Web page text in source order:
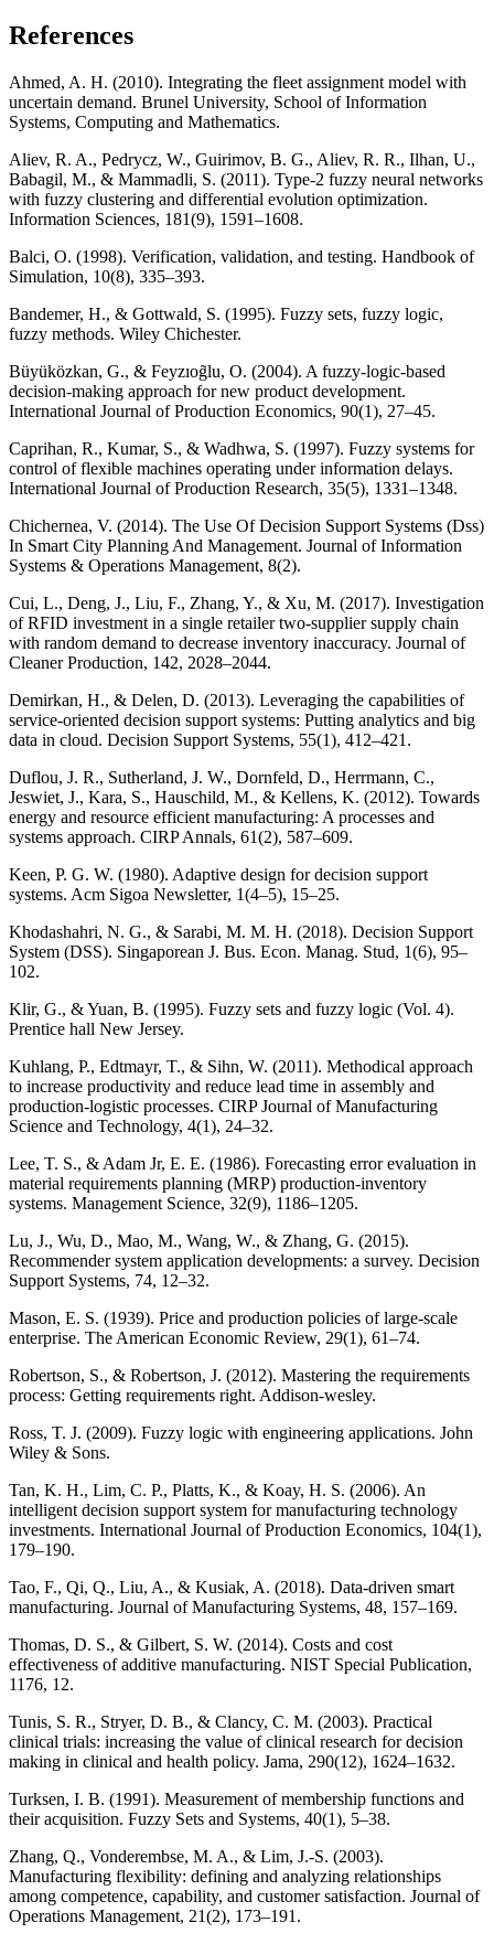
References
Ahmed, A. H. (2010). Integrating the fleet assignment model with
uncertain demand. Brunel University, School of Information
Systems, Computing and Mathematics.
Aliev, R. A., Pedrycz, W., Guirimov, B. G., Aliev, R. R., Ilhan, U.,
Babagil, M., & Mammadli, S. (2011). Type-2 fuzzy neural networks
with fuzzy clustering and differential evolution optimization.
Information Sciences, 181(9), 1591–1608.
Balci, O. (1998). Verification, validation, and testing. Handbook of
Simulation, 10(8), 335–393.
Bandemer, H., & Gottwald, S. (1995). Fuzzy sets, fuzzy logic,
fuzzy methods. Wiley Chichester.
Büyüközkan, G., & Feyzıog̃lu, O. (2004). A fuzzy-logic-based
decision-making approach for new product development.
International Journal of Production Economics, 90(1), 27–45.
Caprihan, R., Kumar, S., & Wadhwa, S. (1997). Fuzzy systems for
control of flexible machines operating under information delays.
International Journal of Production Research, 35(5), 1331–1348.
Chichernea, V. (2014). The Use Of Decision Support Systems (Dss)
In Smart City Planning And Management. Journal of Information
Systems & Operations Management, 8(2).
Cui, L., Deng, J., Liu, F., Zhang, Y., & Xu, M. (2017). Investigation
of RFID investment in a single retailer two-supplier supply chain
with random demand to decrease inventory inaccuracy. Journal of
Cleaner Production, 142, 2028–2044.
Demirkan, H., & Delen, D. (2013). Leveraging the capabilities of
service-oriented decision support systems: Putting analytics and big
data in cloud. Decision Support Systems, 55(1), 412–421.
Duflou, J. R., Sutherland, J. W., Dornfeld, D., Herrmann, C.,
Jeswiet, J., Kara, S., Hauschild, M., & Kellens, K. (2012). Towards
energy and resource efficient manufacturing: A processes and
systems approach. CIRP Annals, 61(2), 587–609.
Keen, P. G. W. (1980). Adaptive design for decision support
systems. Acm Sigoa Newsletter, 1(4–5), 15–25.
Khodashahri, N. G., & Sarabi, M. M. H. (2018). Decision Support
System (DSS). Singaporean J. Bus. Econ. Manag. Stud, 1(6), 95–
102.
Klir, G., & Yuan, B. (1995). Fuzzy sets and fuzzy logic (Vol. 4).
Prentice hall New Jersey.
Kuhlang, P., Edtmayr, T., & Sihn, W. (2011). Methodical approach
to increase productivity and reduce lead time in assembly and
production-logistic processes. CIRP Journal of Manufacturing
Science and Technology, 4(1), 24–32.
Lee, T. S., & Adam Jr, E. E. (1986). Forecasting error evaluation in
material requirements planning (MRP) production-inventory
systems. Management Science, 32(9), 1186–1205.
Lu, J., Wu, D., Mao, M., Wang, W., & Zhang, G. (2015).
Recommender system application developments: a survey. Decision
Support Systems, 74, 12–32.
Mason, E. S. (1939). Price and production policies of large-scale
enterprise. The American Economic Review, 29(1), 61–74.
Robertson, S., & Robertson, J. (2012). Mastering the requirements
process: Getting requirements right. Addison-wesley.
Ross, T. J. (2009). Fuzzy logic with engineering applications. John
Wiley & Sons.
Tan, K. H., Lim, C. P., Platts, K., & Koay, H. S. (2006). An
intelligent decision support system for manufacturing technology
investments. International Journal of Production Economics, 104(1),
179–190.
Tao, F., Qi, Q., Liu, A., & Kusiak, A. (2018). Data-driven smart
manufacturing. Journal of Manufacturing Systems, 48, 157–169.
Thomas, D. S., & Gilbert, S. W. (2014). Costs and cost
effectiveness of additive manufacturing. NIST Special Publication,
1176, 12.
Tunis, S. R., Stryer, D. B., & Clancy, C. M. (2003). Practical
clinical trials: increasing the value of clinical research for decision
making in clinical and health policy. Jama, 290(12), 1624–1632.
Turksen, I. B. (1991). Measurement of membership functions and
their acquisition. Fuzzy Sets and Systems, 40(1), 5–38.
Zhang, Q., Vonderembse, M. A., & Lim, J.-S. (2003).
Manufacturing flexibility: defining and analyzing relationships
among competence, capability, and customer satisfaction. Journal of
Operations Management, 21(2), 173–191.